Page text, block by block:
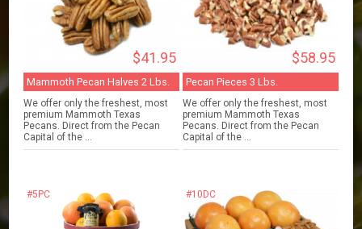
$41.95
Mammoth Pecan Halves 2 Lbs.
We offer only the freshest, most
premium Mammoth Texas
Pecans. Direct from the Pecan
Capital of the ...
$58.95
Pecan Pieces 3 Lbs.
We offer only the freshest, most
premium Mammoth Texas
Pecans. Direct from the Pecan
Capital of the ...
#5PC #10DC